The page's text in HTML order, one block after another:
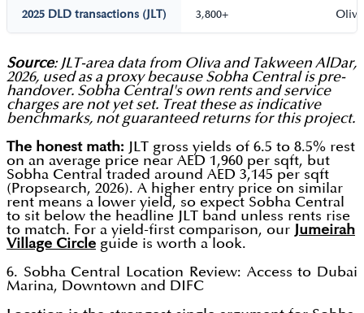
2025 DLD transactions (JLT) 3,800+
Source: JLT-area data from Oliva and Takween AlDar,
2026, used as a proxy because Sobha Central is pre-
handover. Sobha Central's own rents and service
charges are not yet set. Treat these as indicative
benchmarks, not guaranteed returns for this project.
The honest math: JLT gross yields of 6.5 to 8.5% rest
on an average price near AED 1,960 per sqft, but
Sobha Central traded around AED 3,145 per sqft
(Propsearch, 2026). A higher entry price on similar
rent means a lower yield, so expect Sobha Central
to sit below the headline JLT band unless rents rise
to match. For a yield-first comparison, our Jumeirah
Village Circle guide is worth a look.
6. Sobha Central Location Review: Access to Dubai
Marina, Downtown and DIFC